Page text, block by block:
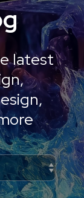
ONGOING
Website
Growth
Optimisation
Learn
More
latest